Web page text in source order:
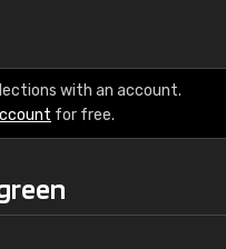
with an account.
for free.
RAL K7